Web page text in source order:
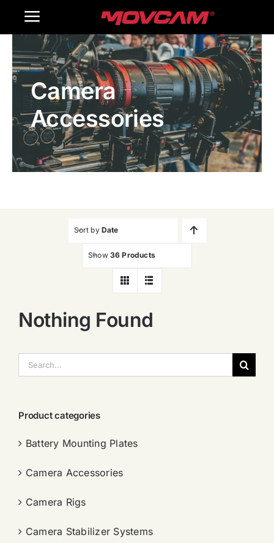
Toggle
Navigation
Home
Products
Gallery
Contact Us
Camera
Accessories
Sort by Date
Show 36 Products
Nothing Found
索：
Product categories
Battery Mounting Plates
Camera Accessories
Camera Rigs
Camera Stabilizer Systems